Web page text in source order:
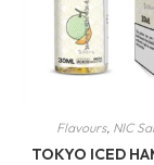
Flavours, NIC
TOKYO ICED